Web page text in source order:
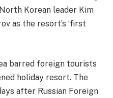
Korean leader Kim
as the resort’s ‘first